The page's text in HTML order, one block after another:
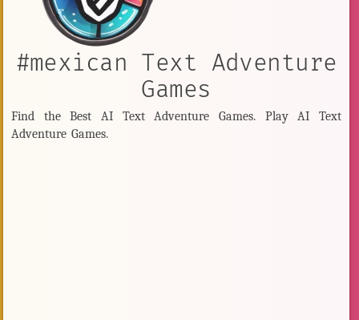
#mexican Text Adventure
Games
Find the Best AI Text Adventure Games. Play AI Text
Adventure Games.